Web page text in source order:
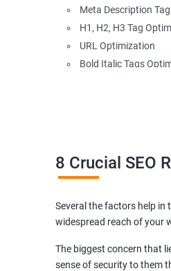
Meta Description
H1, H2, H3 Tag
URL Optimization
Bold Italic Tags
Page Indexing Issue
Hyperlink Analysis
Broken Links
Internal Link
Webpage Content
Website Speed
8 Crucial SEO
Several the factors help in
widespread reach of your
The biggest concern that
sense of security to them